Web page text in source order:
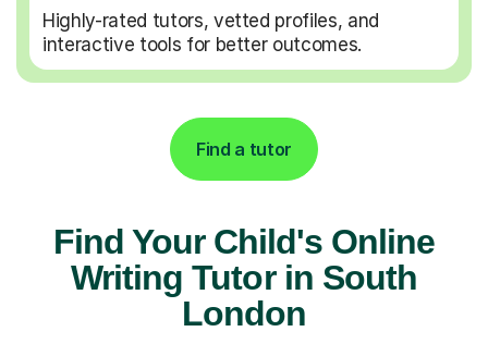
Highly-rated tutors, vetted profiles, and
interactive tools for better outcomes.
Find a tutor
Find Your Child's Online
Writing Tutor in South
London